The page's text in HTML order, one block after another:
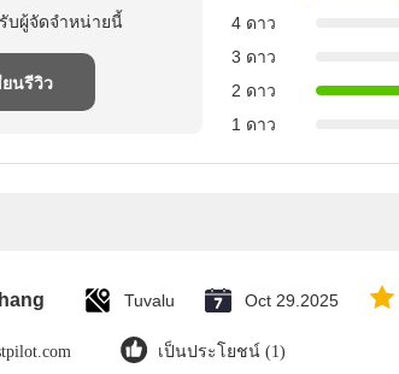
บผู้จัดจําหน่ายนี้
ยนรีวิว
4 ดาว
3 ดาว
2 ดาว
1 ดาว
Tuvalu Oct 29.2025
เป็นประโยชน์ (1)